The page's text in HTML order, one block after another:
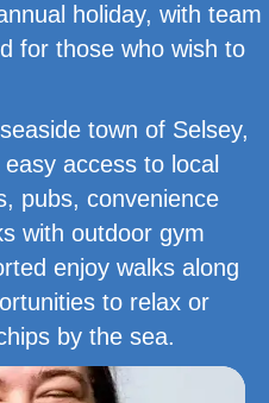
holiday, with team
for those who wish to
town of Selsey,
access to local
pubs, convenience
with outdoor gym
enjoy walks along
to relax or
by the sea.